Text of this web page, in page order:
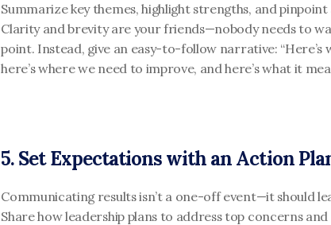
Summarize key themes, highlight strengths, and
Clarity and brevity are your friends—nobody needs to
point. Instead, give an easy-to-follow narrative: “Here’s
here’s where we need to improve, and here’s what it
5. Set Expectations with an Action
Communicating results isn’t a one-off event—it should
Share how leadership plans to address top concerns